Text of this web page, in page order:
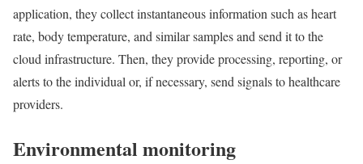
application, they collect instantaneous information such as heart
rate, body temperature, and similar samples and send it to the
cloud infrastructure. Then, they provide processing, reporting, or
alerts to the individual or, if necessary, send signals to healthcare
providers.
Environmental monitoring